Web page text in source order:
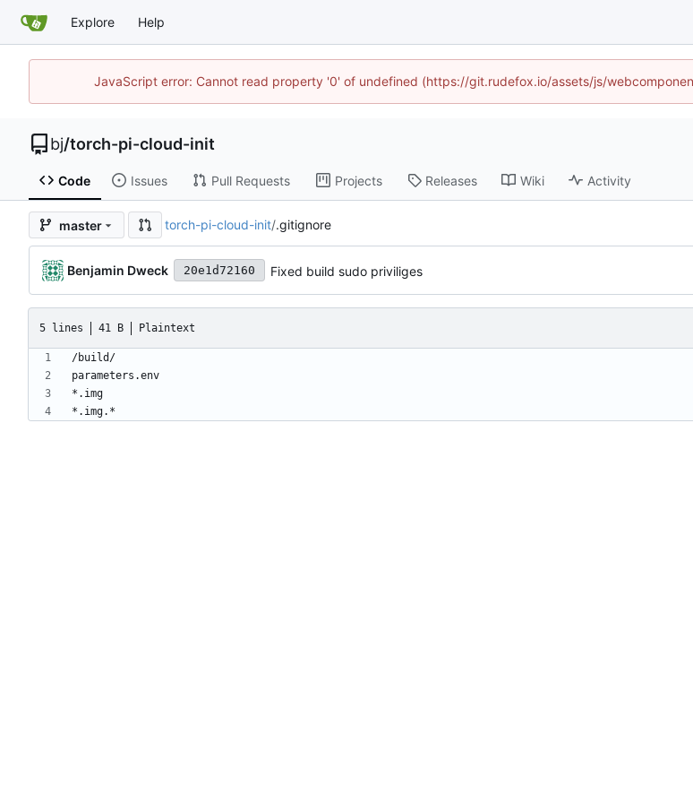
Explore Help
JavaScript error: Cannot read property '0' of undefined (https://git.rudefox.io/assets/js/
bj/torch-pi-cloud-init
Code Issues Pull Requests Projects Releases Wiki Activity
master torch-pi-cloud-init/.gitignore
Benjamin Dweck 20e1d72160 Fixed build sudo priviliges
5 lines 41 B Plaintext